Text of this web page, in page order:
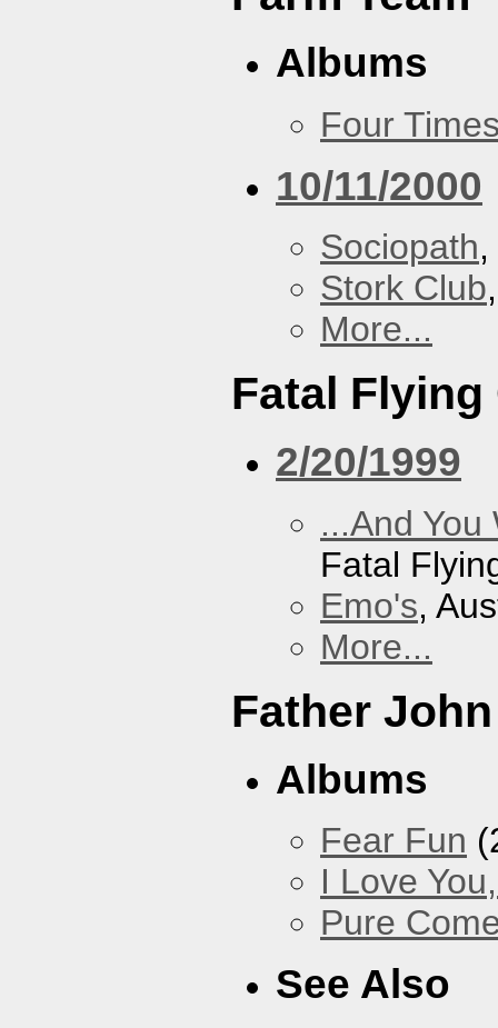
Albums
Four
10/11/2000
Sociopath
Stork Club
More...
Fatal
2/20/1999
...And
Fatal
Emo's,
More...
Father
Albums
Fear Fun
I Love
Pure
See Also